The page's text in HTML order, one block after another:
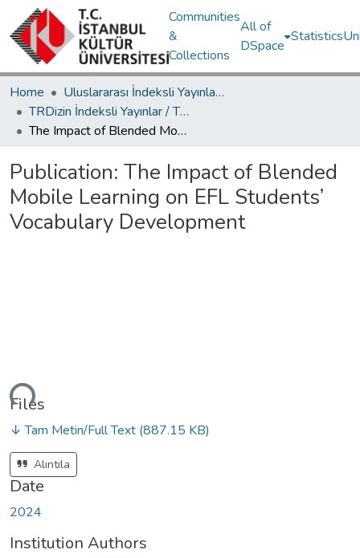
Communities
&
Collections
All of
DSpace
Statistics
Home
Uluslararası İndeksli Yayınlar / International Indexed Publications
TRDizin İndeksli Yayınlar / TRDizin Indexed Publications
The Impact of Blended Mobile Learning on EFL Students’ Vocabulary Development
Publication: The Impact of Blended
Mobile Learning on EFL Students’
Vocabulary Development
Files
↓ Tam Metin/Full Text (887.15 KB)
Alıntıla
Date
2024
Institution Authors